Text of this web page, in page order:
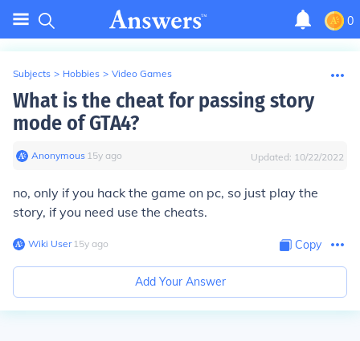
0
Subjects > Hobbies > Video Games
What is the cheat for passing story
mode of GTA4?
Anonymous∙ 15y ago Updated: 10/22/2022
no, only if you hack the game on pc, so just play the
story, if you need use the cheats.
Wiki User∙15y ago Copy
Add Your Answer